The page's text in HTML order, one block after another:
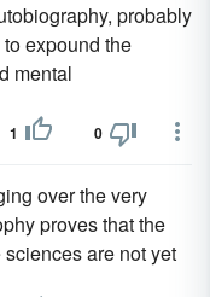
probably
expound the
mental
1 0
over the very
proves that the
are not yet